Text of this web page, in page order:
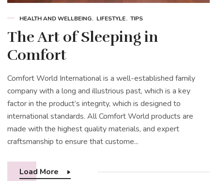
HEALTH AND WELLBEING LIFESTYLE TIPS
The Art of Sleeping in
Comfort
Comfort World International is a well-established family
company with a long and illustrious past, which is a key
factor in the product’s integrity, which is designed to
international standards. All Comfort World products are
made with the highest quality materials, and expert
craftsmanship to ensure that custome...
Load More